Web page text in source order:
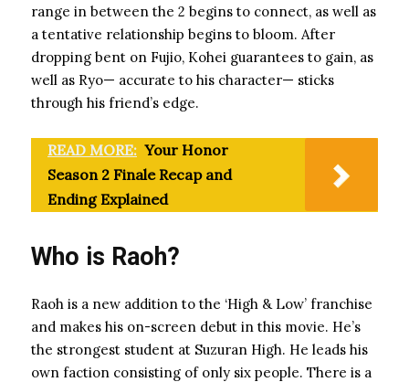
range in between the 2 begins to connect, as well as
a tentative relationship begins to bloom. After
dropping bent on Fujio, Kohei guarantees to gain, as
well as Ryo— accurate to his character— sticks
through his friend’s edge.
READ MORE: Your Honor
Season 2 Finale Recap and
Ending Explained
Who is Raoh?
Raoh is a new addition to the ‘High & Low’ franchise
and makes his on-screen debut in this movie. He’s
the strongest student at Suzuran High. He leads his
own faction consisting of only six people. There is a